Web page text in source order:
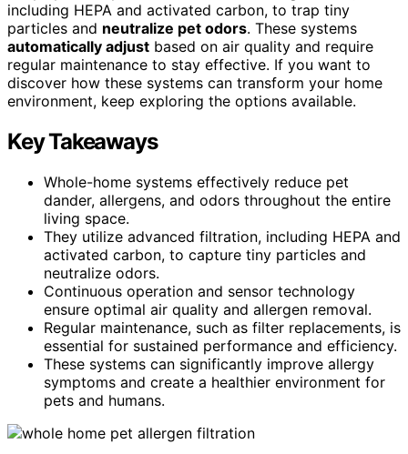
including HEPA and activated carbon, to trap tiny
particles and neutralize pet odors. These systems
automatically adjust based on air quality and require
regular maintenance to stay effective. If you want to
discover how these systems can transform your home
environment, keep exploring the options available.
Key Takeaways
Whole-home systems effectively reduce pet
dander, allergens, and odors throughout the entire
living space.
They utilize advanced filtration, including HEPA and
activated carbon, to capture tiny particles and
neutralize odors.
Continuous operation and sensor technology
ensure optimal air quality and allergen removal.
Regular maintenance, such as filter replacements, is
essential for sustained performance and efficiency.
These systems can significantly improve allergy
symptoms and create a healthier environment for
pets and humans.